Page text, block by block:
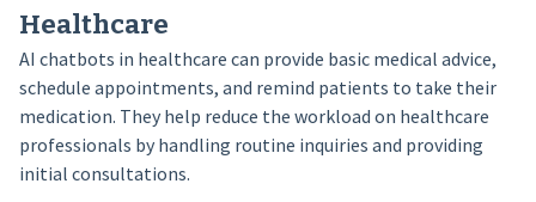
Healthcare
AI chatbots in healthcare can provide basic medical advice,
schedule appointments, and remind patients to take their
medication. They help reduce the workload on healthcare
professionals by handling routine inquiries and providing
initial consultations.